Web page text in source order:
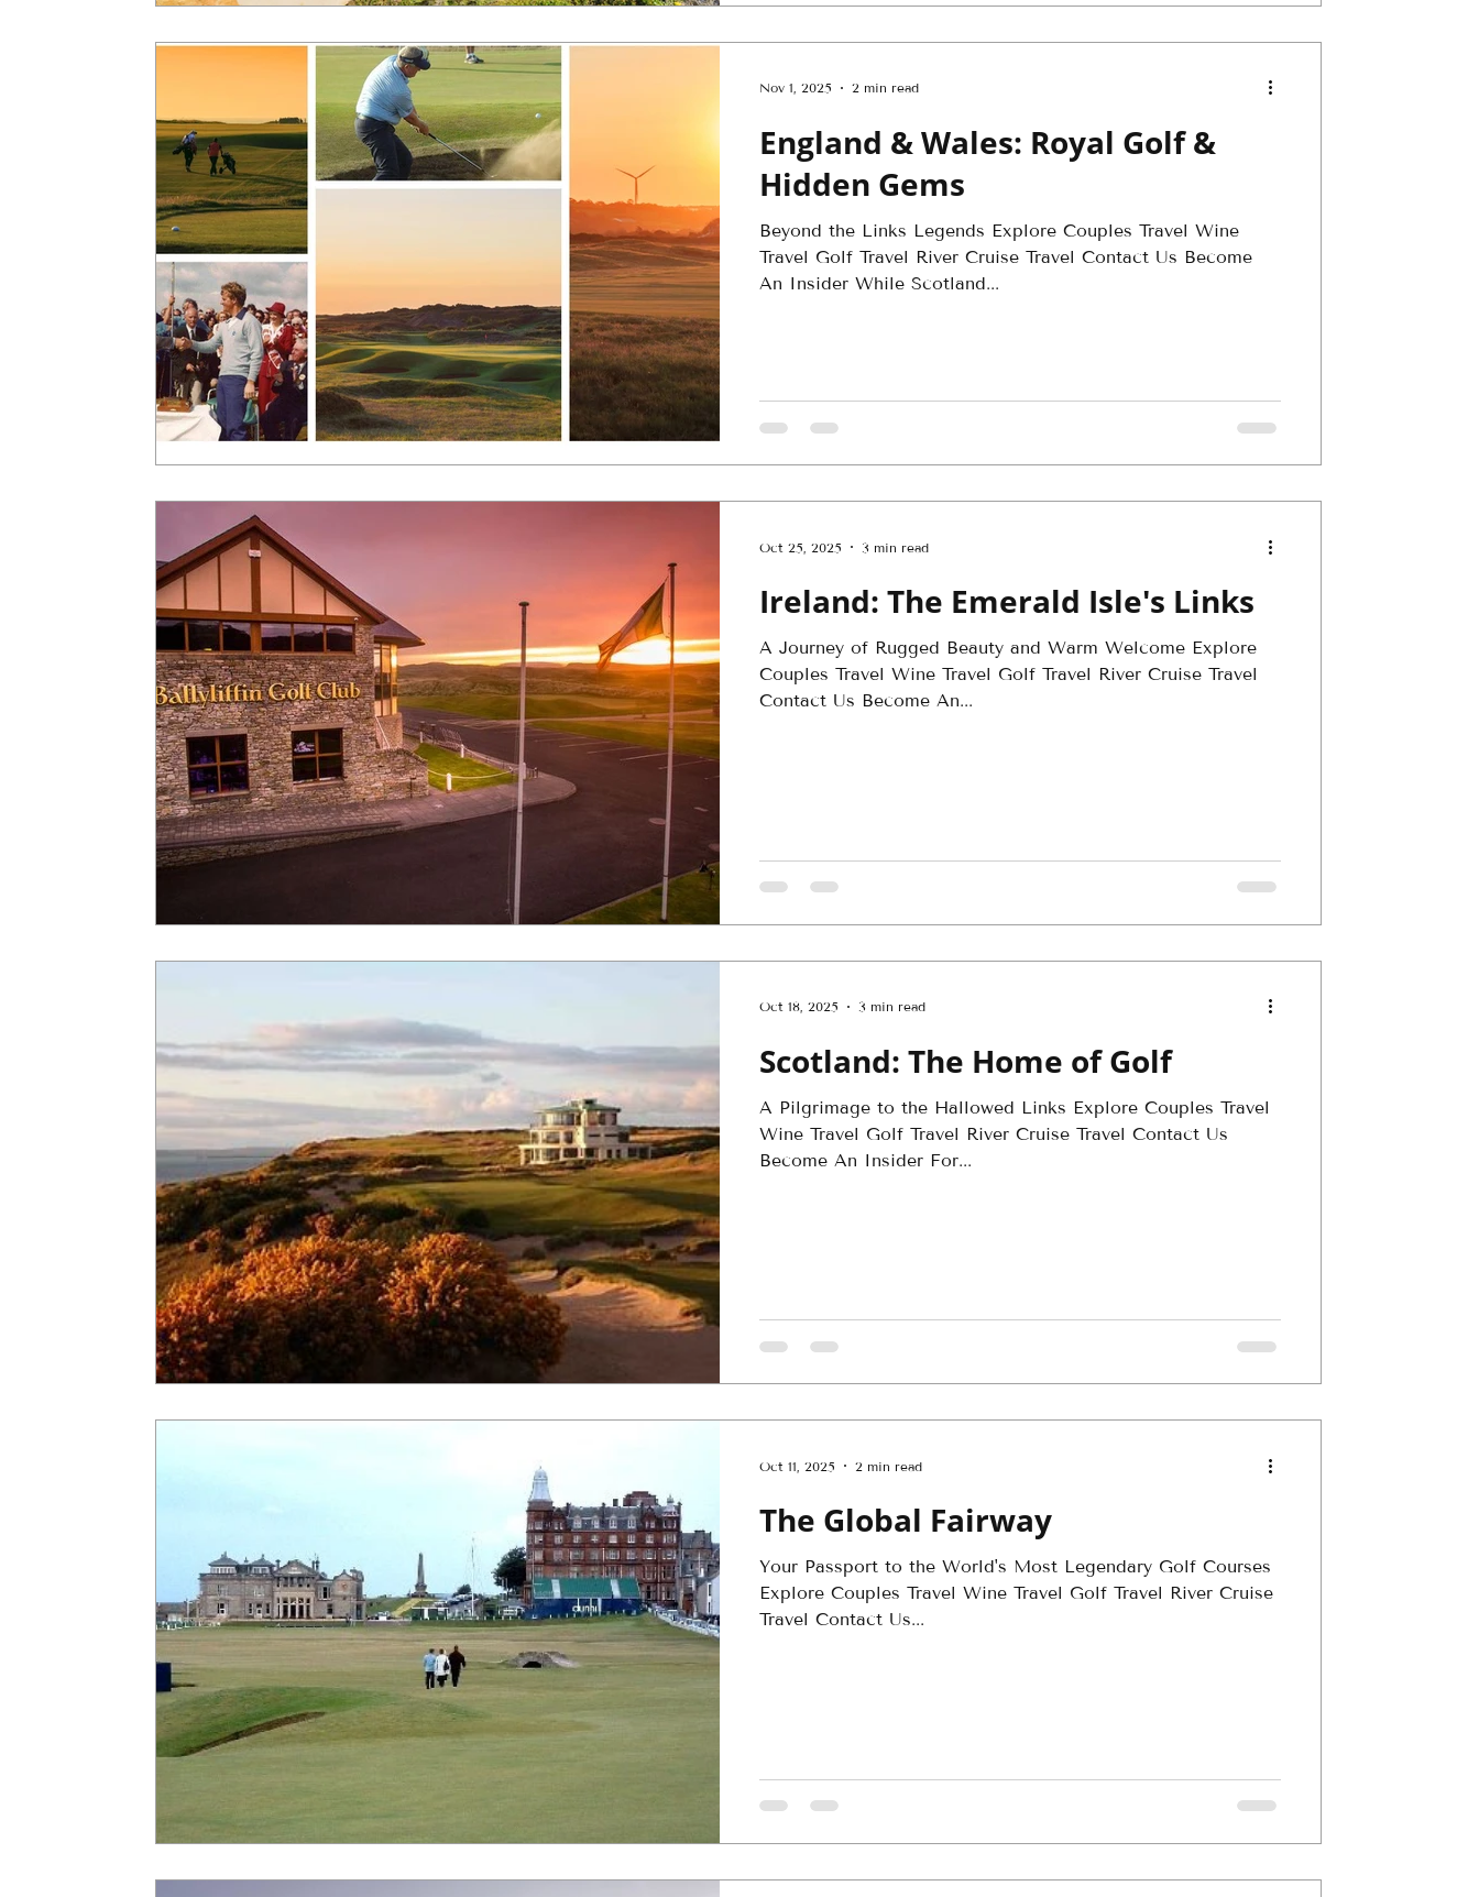
England & Wales: Royal Golf &
Hidden Gems
Beyond the Links Legends Explore Couples Travel Wine
Travel Golf Travel River Cruise Travel Contact Us Become
An Insider While Scotland...
Nov 1, 2025 2 min read
Ireland: The Emerald Isle's Links
A Journey of Rugged Beauty and Warm Welcome Explore
Couples Travel Wine Travel Golf Travel River Cruise Travel
Contact Us Become An...
Oct 25, 2025 3 min read
Scotland: The Home of Golf
A Pilgrimage to the Hallowed Links Explore Couples Travel
Wine Travel Golf Travel River Cruise Travel Contact Us
Become An Insider For...
Oct 18, 2025 3 min read
The Global Fairway
Your Passport to the World's Most Legendary Golf Courses
Explore Couples Travel Wine Travel Golf Travel River Cruise
Travel Contact Us...
Oct 11, 2025 2 min read